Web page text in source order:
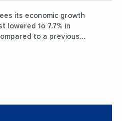
its economic growth
lowered to 7.7% in
to a previous